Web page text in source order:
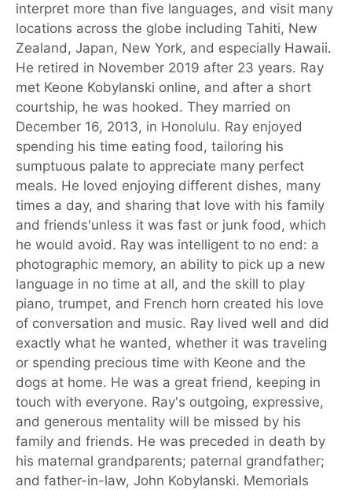
interpret more than five languages, and visit many
locations across the globe including Tahiti, New
Zealand, Japan, New York, and especially Hawaii.
He retired in November 2019 after 23 years. Ray
met Keone Kobylanski online, and after a short
courtship, he was hooked. They married on
December 16, 2013, in Honolulu. Ray enjoyed
spending his time eating food, tailoring his
sumptuous palate to appreciate many perfect
meals. He loved enjoying different dishes, many
times a day, and sharing that love with his family
and friends'unless it was fast or junk food, which
he would avoid. Ray was intelligent to no end: a
photographic memory, an ability to pick up a new
language in no time at all, and the skill to play
piano, trumpet, and French horn created his love
of conversation and music. Ray lived well and did
exactly what he wanted, whether it was traveling
or spending precious time with Keone and the
dogs at home. He was a great friend, keeping in
touch with everyone. Ray's outgoing, expressive,
and generous mentality will be missed by his
family and friends. He was preceded in death by
his maternal grandparents; paternal grandfather;
and father-in-law, John Kobylanski. Memorials